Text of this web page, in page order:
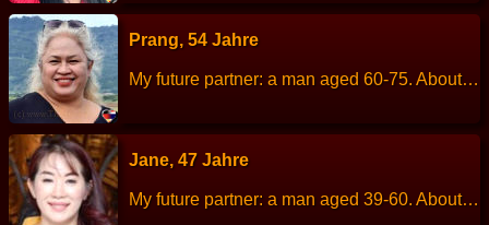
Prang, 54 Jahre
My future partner: a man aged 60-75. About me: I am a cheerful, kind, love children, love dogs. Height: 157 cm Weight: 75 kg Children: 1 Son is married and has his own family. Work: Employee of a privat company. Languages: Thai, English. Hobbies: Cooking.
Jane, 47 Jahre
My future partner: a man aged 39-60. About me: I am a positive, cheerful and rational women with determination and strong sense of independence. I enjoy taking care of myself and the people I love. Although I am self-reliant, I am deeply loyal and committed. I am looking for true love and a meaningful relationship, not just casual dating. Or a temporary relationship. If you are a man who is honest, reasonable, warm and ready to be a loving snd supportive life partner, I would be happy to get to know you. …